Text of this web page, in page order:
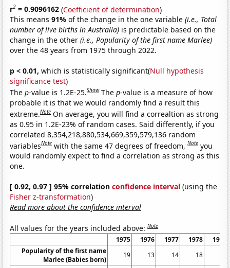
r2 = 0.9096162 (Coefficient of determination)
This means91%of the change in the one variable(i.e., Total
number of live births in Australia) is predictable based on the
change in the other(i.e., Popularity of the first name Marlee)
over the 48 years from 1975 through 2022.
p < 0.01, which is statistically significant(Null hypothesis
significance test)
Thep-value is 1.2E-25.Show Thep-value is a measure of how
probable it is that we would randomly find a result this
extreme.Note On average, you will find a correaltion as strong
as 0.95 in 1.2E-23% of random cases. Said differently, if you
correlated 8,354,218,880,534,669,359,579,136 random
variablesNote with the same 47 degrees of freedom,Note you
would randomly expect to find a correlation as strong as this
one.
[ 0.92, 0.97 ] 95% correlationconfidence interval (using the
Fisher z-transformation)
Read more about the confidence interval
All values for the years included above:Note
1975 1976 1977 1978
1979
Popularity of the first name
Marlee (Babies born)
19 13 14 18